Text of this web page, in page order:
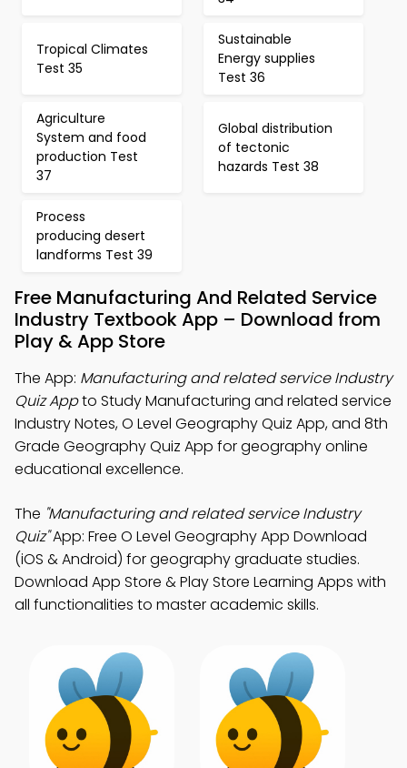
Tropical Climates
Test 35
Sustainable
Energy supplies
Test 36
Agriculture
System and food
production Test
37
Global distribution
of tectonic
hazards Test 38
Process
producing desert
landforms Test 39
Free Manufacturing And Related Service
Industry Textbook App – Download from
Play & App Store
The App: Manufacturing and related service Industry
Quiz Appto Study Manufacturing and related service
Industry Notes, O Level Geography Quiz App, and 8th
Grade Geography Quiz App for geography online
educational excellence.
The "Manufacturing and related service Industry
Quiz"App: Free O Level Geography App Download
(iOS & Android) for geography graduate studies.
Download App Store & Play Store Learning Apps with
all functionalities to master academic skills.